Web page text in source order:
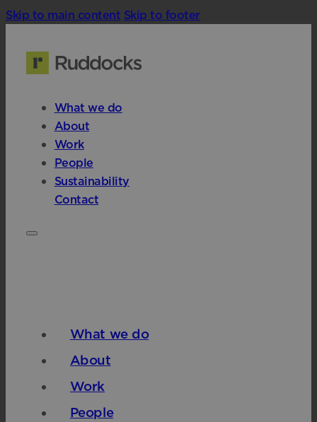
Skip to main content Skip to footer
What we do
About
Work
People
Sustainability
Contact
What we do
About
Work
People